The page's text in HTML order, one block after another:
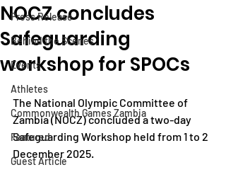
Press Release
Behind the Scenes
Events
Athletes
Commonwealth Games Zambia
Featured
Guest Article
NOCZ concludes
Safeguarding
workshop for SPOCs
The National Olympic Committee of
Zambia (NOCZ) concluded a two-day
Safeguarding Workshop held from 1 to 2
December 2025.